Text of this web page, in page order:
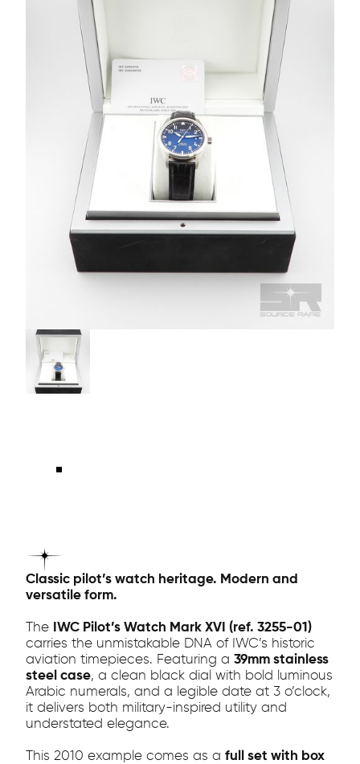
Classic pilot’s watch heritage. Modern and
versatile form.
The IWC Pilot’s Watch Mark XVI (ref. 3255-01)
carries the unmistakable DNA of IWC’s historic
aviation timepieces. Featuring a 39mm stainless
steel case, a clean black dial with bold luminous
Arabic numerals, and a legible date at 3 o’clock,
it delivers both military-inspired utility and
understated elegance.
This 2010 example comes as a full set with box